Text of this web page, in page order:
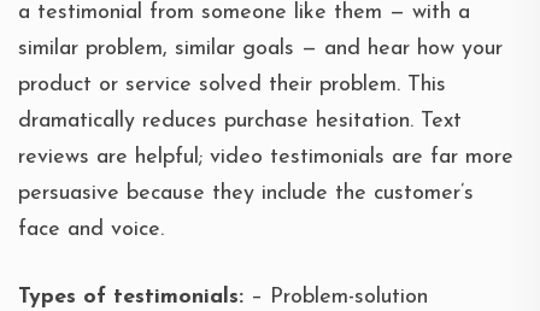
a testimonial from someone like them — with a
similar problem, similar goals — and hear how your
product or service solved their problem. This
dramatically reduces purchase hesitation. Text
reviews are helpful; video testimonials are far more
persuasive because they include the customer’s
face and voice.
Types of testimonials: – Problem-solution